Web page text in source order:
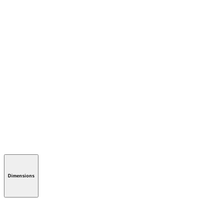
Dimensions